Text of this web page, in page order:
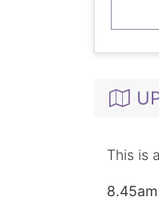
This is